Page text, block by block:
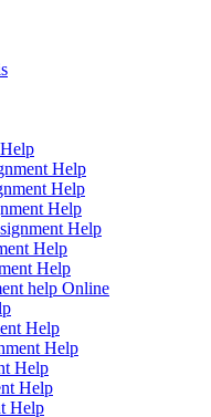
Help
Help
Help
Help
Help
Help
help Online
Help
Help
Help
Help
Help